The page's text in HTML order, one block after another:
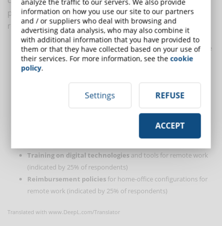
productivity levels within companies. Here are the
results:
Clear collaboration hours and expectationsfor when to be
online, with flexibility outside of these hours (indicated by 34%
of respondents)
(indicated by 29% of respondents)
to facilitate social
Training on digital technologies and tools for remote work
(indicated by 25% of respondents)
Reimbursement policiesfor home-office configurations for
remote work (indicated by 25% of respondents)
Translated with www.DeepL.com/Translator
analyze the traffic to our servers. We also provide
information on how you use our site to our partners
and / or suppliers who deal with browsing and
advertising data analysis, who may also combine it
with additional information that you have provided to
them or that they have collected based on your use of
their services. For more information, see thecookie
policy.
Settings REFUSE
ACCEPT